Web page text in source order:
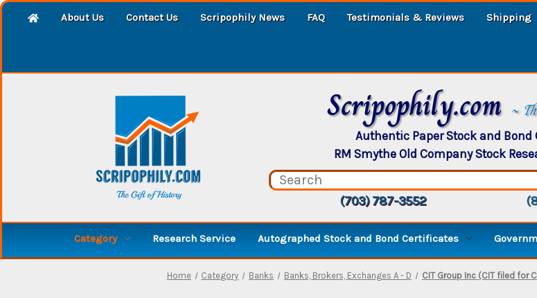
About Us Contact Us Scripophily News FAQ Testimonials & Reviews Shipping
Scripophily.com ~
Authentic Paper Stock and Bond
RM Smythe Old Company Stock
(703) 787-3552
Category Research Service Autographed Stock and Bond Certificates
Home Category Banks Banks, Brokers, Exchanges A - D CIT Group Inc (CIT filed for